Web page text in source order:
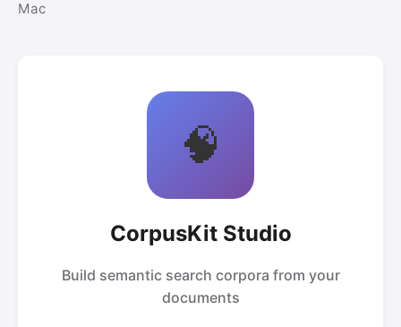
Mac
🧠
CorpusKit Studio
Build semantic search corpora from your
documents